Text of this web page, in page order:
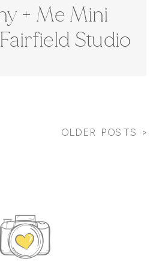
+ Me Mini
Studio
OLDER POSTS >